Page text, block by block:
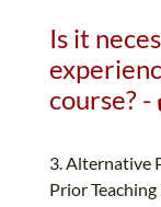
Is it
course?
3. Alternative
Prior